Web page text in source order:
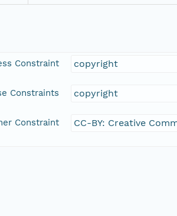
Constraint copyright
Constraints copyright
Constraint CC-BY: Creative